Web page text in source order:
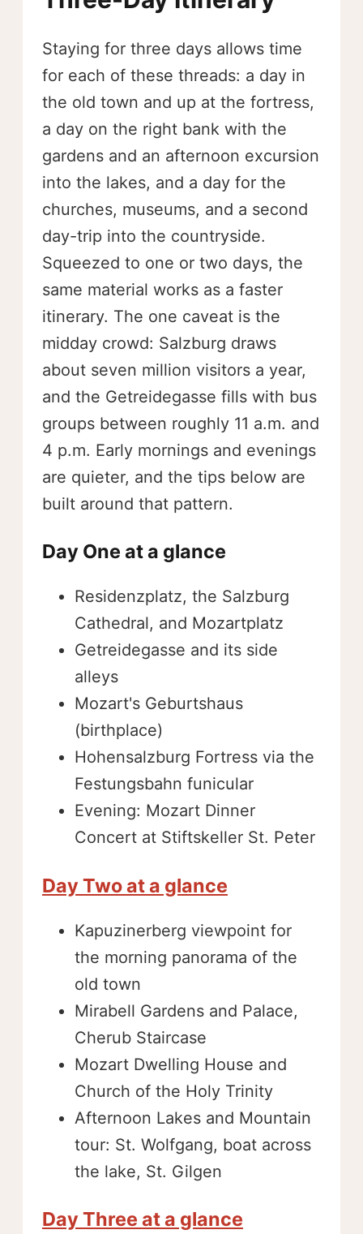
Staying for three days allows time
for each of these threads: a day in
the old town and up at the fortress,
a day on the right bank with the
gardens and an afternoon excursion
into the lakes, and a day for the
churches, museums, and a second
day-trip into the countryside.
Squeezed to one or two days, the
same material works as a faster
itinerary. The one caveat is the
midday crowd: Salzburg draws
about seven million visitors a year,
and the Getreidegasse fills with bus
groups between roughly 11 a.m. and
4 p.m. Early mornings and evenings
are quieter, and the tips below are
built around that pattern.
Day One at a glance
Residenzplatz, the Salzburg
Cathedral, and Mozartplatz
Getreidegasse and its side
alleys
Mozart's Geburtshaus
(birthplace)
Hohensalzburg Fortress via the
Festungsbahn funicular
Evening: Mozart Dinner
Concert at Stiftskeller St. Peter
Day Two at a glance
Kapuzinerberg viewpoint for
the morning panorama of the
old town
Mirabell Gardens and Palace,
Cherub Staircase
Mozart Dwelling House and
Church of the Holy Trinity
Afternoon Lakes and Mountain
tour: St. Wolfgang, boat across
the lake, St. Gilgen
Day Three at a glance